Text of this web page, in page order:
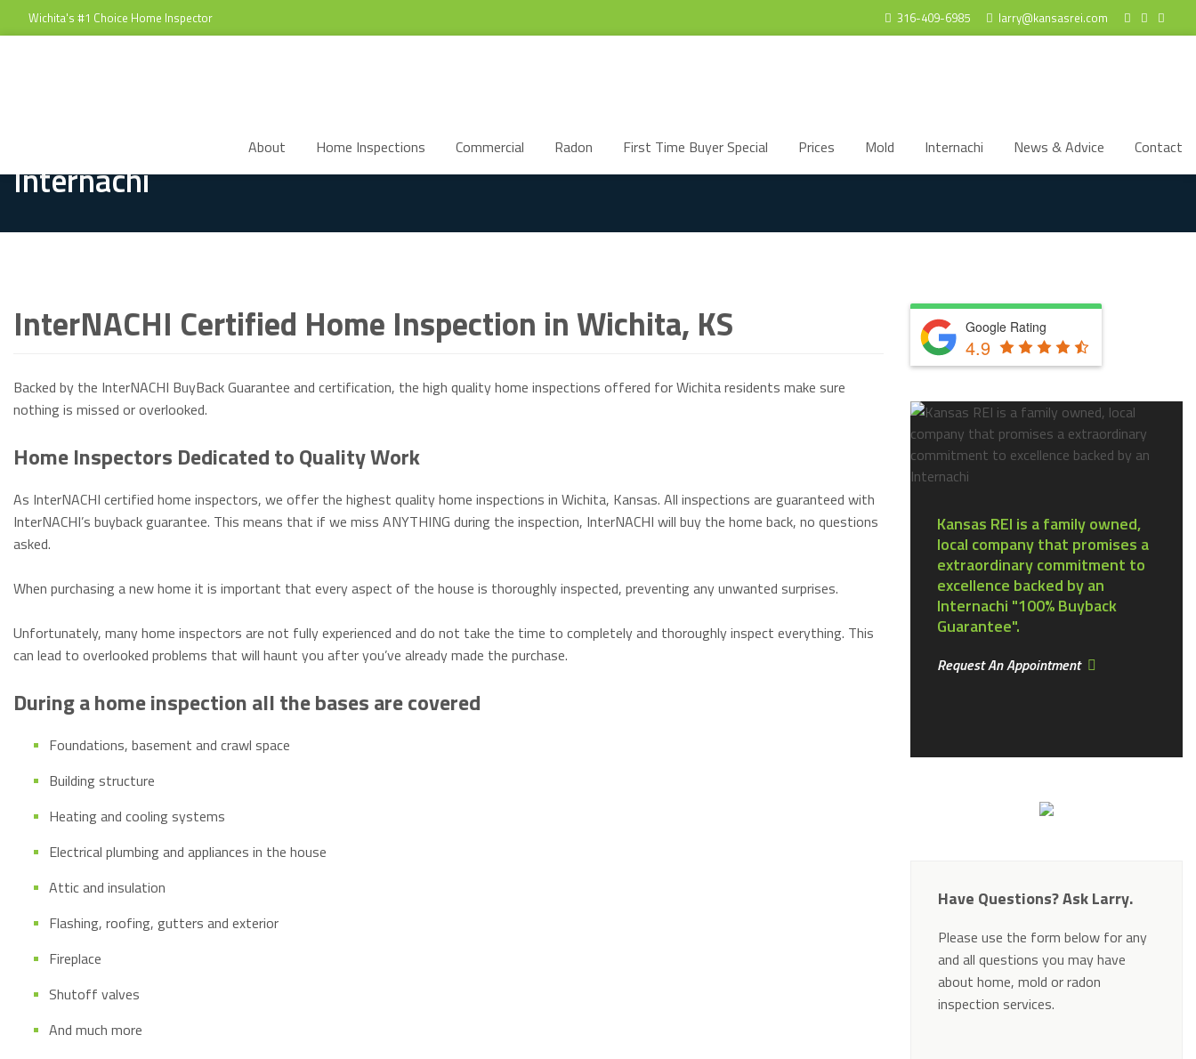
Wichita's #1 Choice Home Inspector 316-409-6985 larry@kansasrei.com
About Home Inspections Commercial Radon First Time Buyer Special Prices Mold Internachi News & Advice Contact
Internachi
InterNACHI Certified Home Inspection in Wichita, KS
Backed by the InterNACHI BuyBack Guarantee and certification, the high quality home inspections offered for Wichita residents make sure
nothing is missed or overlooked.
Home Inspectors Dedicated to Quality Work
As InterNACHI certified home inspectors, we offer the highest quality home inspections in Wichita, Kansas. All inspections are guaranteed with
InterNACHI’s buyback guarantee. This means that if we miss ANYTHING during the inspection, InterNACHI will buy the home back, no questions
asked.
When purchasing a new home it is important that every aspect of the house is thoroughly inspected, preventing any unwanted surprises.
Unfortunately, many home inspectors are not fully experienced and do not take the time to completely and thoroughly inspect everything. This
can lead to overlooked problems that will haunt you after you’ve already made the purchase.
During a home inspection all the bases are covered
Foundations, basement and crawl space
Building structure
Heating and cooling systems
Electrical plumbing and appliances in the house
Attic and insulation
Flashing, roofing, gutters and exterior
Fireplace
Shutoff valves
And much more
Google Rating
4.9
Kansas REI is a family owned,
local company that promises a
extraordinary commitment to
excellence backed by an
Internachi "100% Buyback
Guarantee".
Request An Appointment
Have Questions? Ask Larry.
Please use the form below for any
and all questions you may have
about home, mold or radon
inspection services.